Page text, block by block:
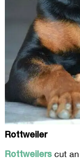
Rottweiler
Rottweilers cut